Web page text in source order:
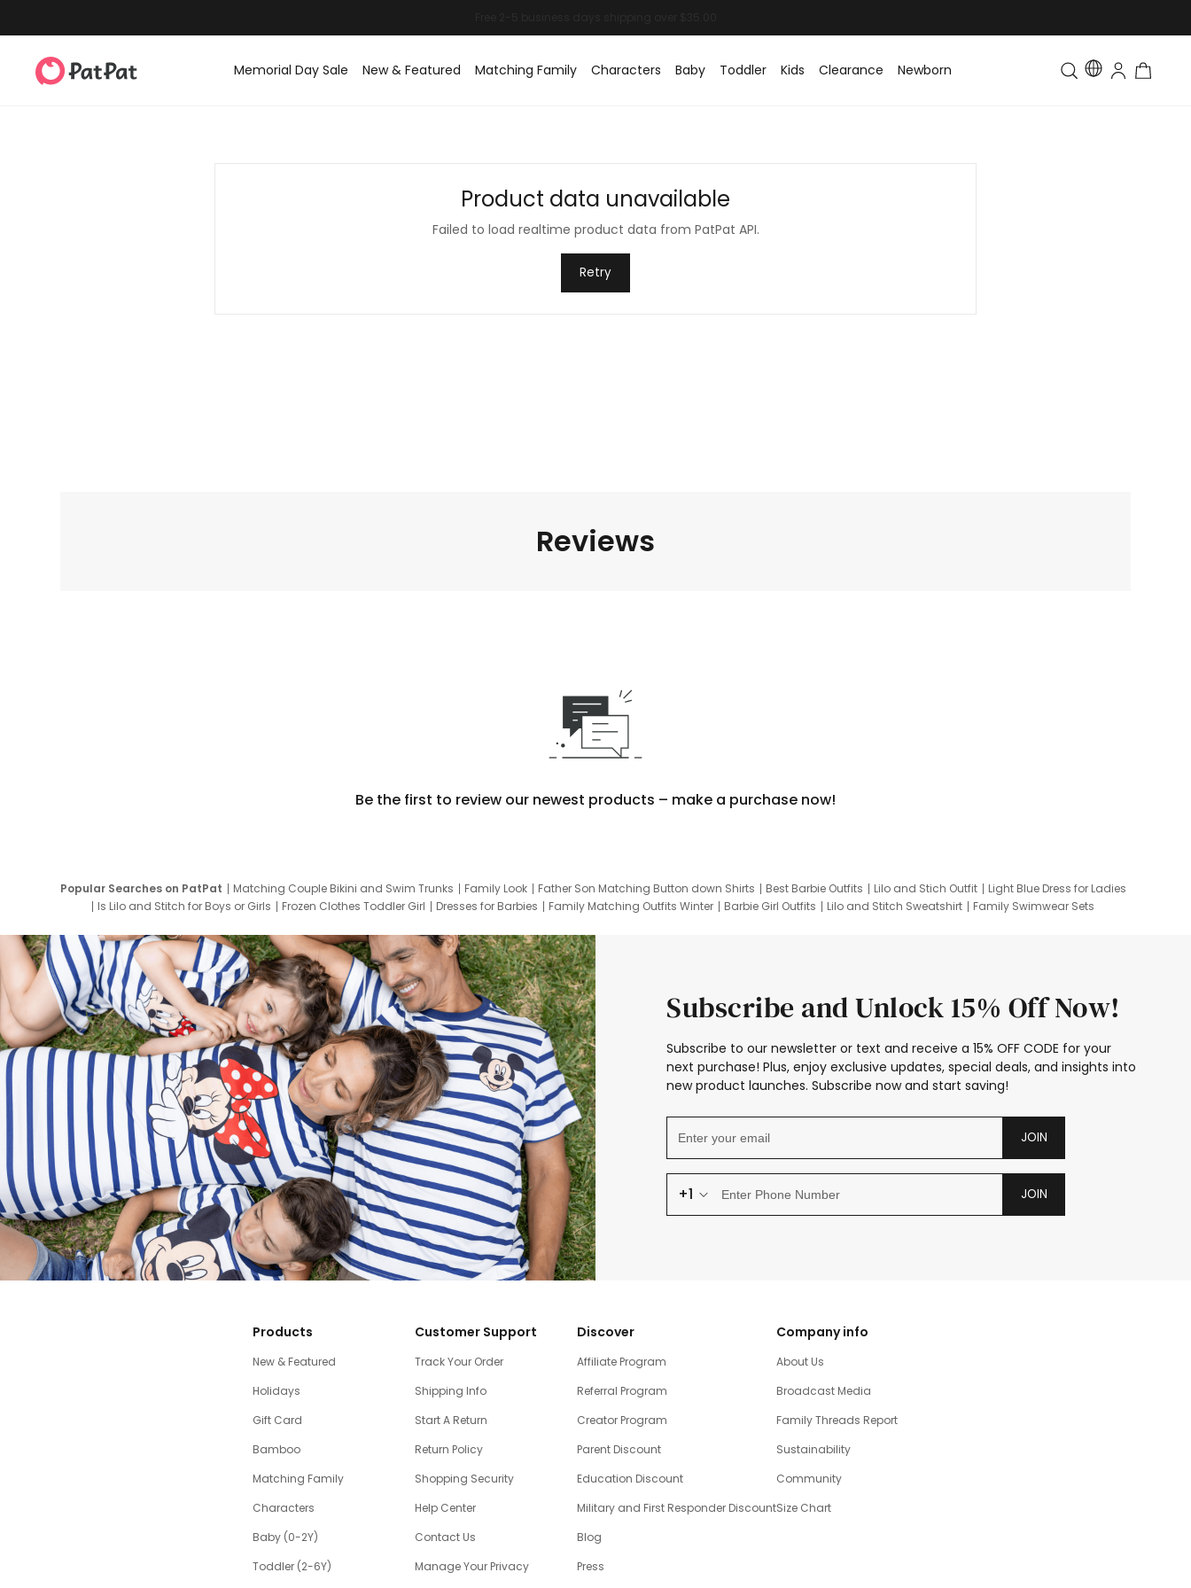
Memorial Day Sale New & Featured Matching Family Characters Baby Toddler Kids Clearance Newborn Toddler & Kids Matching
Product data unavailable
Failed to load realtime product data from PatPat API.
Retry
Reviews
Be the first to review our newest products – make a purchase now!
Popular Searches on PatPat Matching Couple Bikini and Swim Trunks Family Look Father Son Matching Button down Shirts Best Barbie Outfits Lilo and Stich Outfit
Light Blue Dress for Ladies
Is Lilo and Stitch for Boys or Girls
Frozen Clothes Toddler Girl Dresses for Barbies Family Matching Outfits Winter Barbie Girl Outfits Lilo and Stitch Sweatshirt
Family Swimwear Sets
Subscribe and Unlock 15% Off Now!
Subscribe to our newsletter or text and receive a 15% OFF CODE for your
next purchase! Plus, enjoy exclusive updates, special deals, and insights into
new product launches. Subscribe now and start saving!
JOIN
+1 JOIN
Products
New & Featured
Holidays
Gift Card
Bamboo
Matching Family
Characters
Baby (0-2Y)
Toddler (2-6Y)
Customer Support
Track Your Order
Shipping Info
Start A Return
Return Policy
Shopping Security
Help Center
Contact Us
Manage Your Privacy
Discover
Affiliate Program
Referral Program
Creator Program
Parent Discount
Education Discount
Military and First Responder Discount
Blog
Press
Company info
About Us
Broadcast Media
Family Threads Report
Sustainability
Community
Size Chart